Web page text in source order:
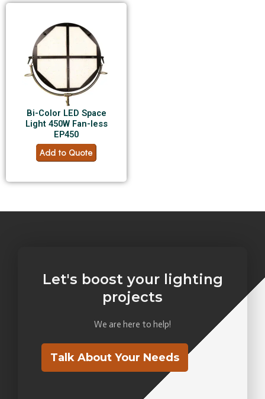
Bi-Color LED Space
Light 450W Fan-less
EP450
Add to Quote
Let's boost your lighting
projects
We are here to help!
Talk About Your Needs